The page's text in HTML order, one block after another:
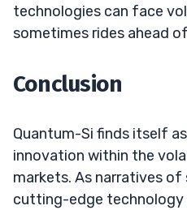
technologies can face
sometimes rides ahead
Conclusion
Quantum-Si finds itself
innovation within the
markets. As narratives
cutting-edge